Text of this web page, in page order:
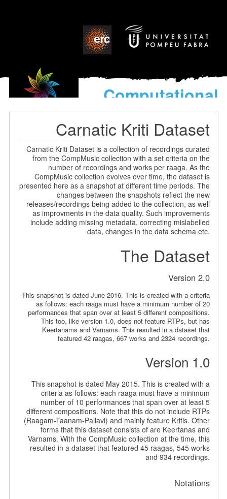
Computational
models
World’s Music
Carnatic Kriti Dataset
Carnatic Kriti Dataset is a collection of recordings curated
from the CompMusic collection with a set criteria on the
number of recordings and works per raaga. As the
CompMusic collection evolves over time, the dataset is
presented here as a snapshot at different time periods. The
changes between the snapshots reflect the new
releases/recordings being added to the collection, as well
as improvments in the data quality. Such improvements
include adding missing metadata, correcting mislabelled
data, changes in the data schema etc.
The Dataset
Version 2.0
This snapshot is dated June 2016. This is created with a criteria
as follows: each raaga must have a minimum number of 20
performances that span over at least 5 different compositions.
This too, like version 1.0, does not feature RTPs, but has
Keertanams and Varnams. This resulted in a dataset that
featured 42 raagas, 667 works and 2324 recordings.
Version 1.0
This snapshot is dated May 2015. This is created with a
criteria as follows: each raaga must have a minimum
number of 10 performances that span over at least 5
different compositions. Note that this do not include RTPs
(Raagam-Taanam-Pallavi) and mainly feature Kritis. Other
forms that this dataset consists of are Keertanas and
Varnams. With the CompMusic collection at the time, this
resulted in a dataset that featured 45 raagas, 545 works
and 934 recordings.
Notations